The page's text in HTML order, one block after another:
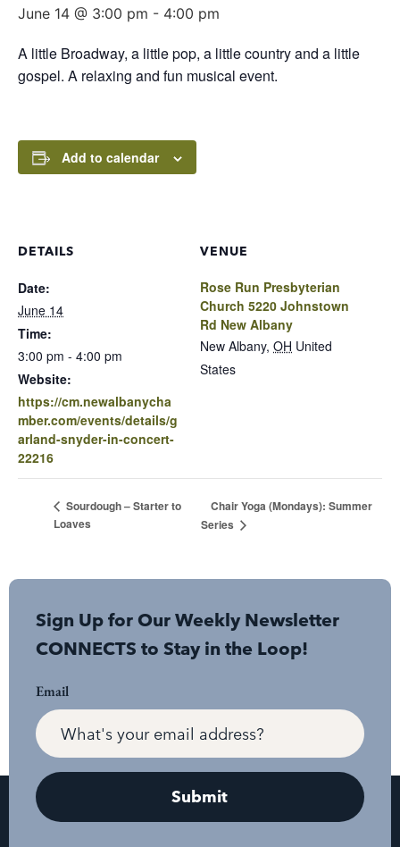
June 14 @ 3:00 pm - 4:00 pm
A little Broadway, a little pop, a little country and a little
gospel. A relaxing and fun musical event.
Add to calendar
DETAILS
Date:
June 14
Time:
3:00 pm - 4:00 pm
Website:
https://cm.newalbanycha
mber.com/events/details/g
arland-snyder-in-concert-
22216
VENUE
Rose Run Presbyterian
Church 5220 Johnstown
Rd New Albany
New Albany, OH United
States
Sourdough – Starter to
Loaves
Chair Yoga (Mondays): Summer
Series
Sign Up for Our Weekly Newsletter
CONNECTS to Stay in the Loop!
Email